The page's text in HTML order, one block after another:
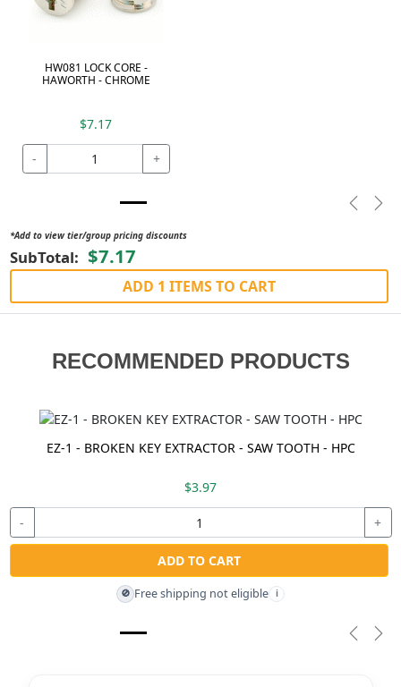
HW081 LOCK CORE -
HAWORTH - CHROME
$7.17
- +
*Add to view tier/group pricing discounts
SubTotal: $7.17
ADD 1 ITEMS TO CART
RECOMMENDED PRODUCTS
EZ-1 - BROKEN KEY EXTRACTOR - SAW TOOTH - HPC
$3.97
- +
ADD TO CART
🚫 Free shipping not eligible i